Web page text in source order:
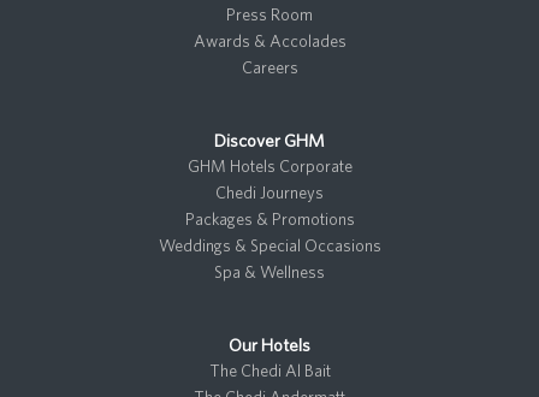
Press Room
Awards & Accolades
Careers
Discover GHM
GHM Hotels Corporate
Chedi Journeys
Packages & Promotions
Weddings & Special Occasions
Spa & Wellness
Our Hotels
The Chedi Al Bait